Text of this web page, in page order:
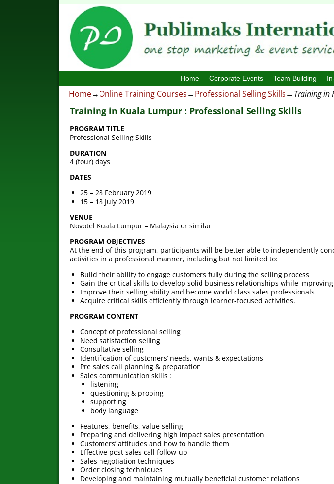
Home Corporate Events Team Building
Home→Online Training Courses→Professional Selling Skills→Training in
Training in Kuala Lumpur : Professional Selling Skills
PROGRAM TITLE
Professional Selling Skills
DURATION
4 (four) days
DATES
25 – 28 February 2019
15 – 18 July 2019
VENUE
Novotel Kuala Lumpur – Malaysia or similar
PROGRAM OBJECTIVES
At the end of this program, participants will be better able to independently
activities in a professional manner, including but not limited to:
Build their ability to engage customers fully during the selling process
Gain the critical skills to develop solid business relationships while
Improve their selling ability and become world-class sales professionals.
Acquire critical skills efficiently through learner-focused activities.
PROGRAM CONTENT
Concept of professional selling
Need satisfaction selling
Consultative selling
Identification of customers’ needs, wants & expectations
Pre sales call planning & preparation
Sales communication skills :
listening
questioning & probing
supporting
body language
Features, benefits, value selling
Preparing and delivering high impact sales presentation
Customers’ attitudes and how to handle them
Effective post sales call follow-up
Sales negotiation techniques
Order closing techniques
Developing and maintaining mutually beneficial customer relations